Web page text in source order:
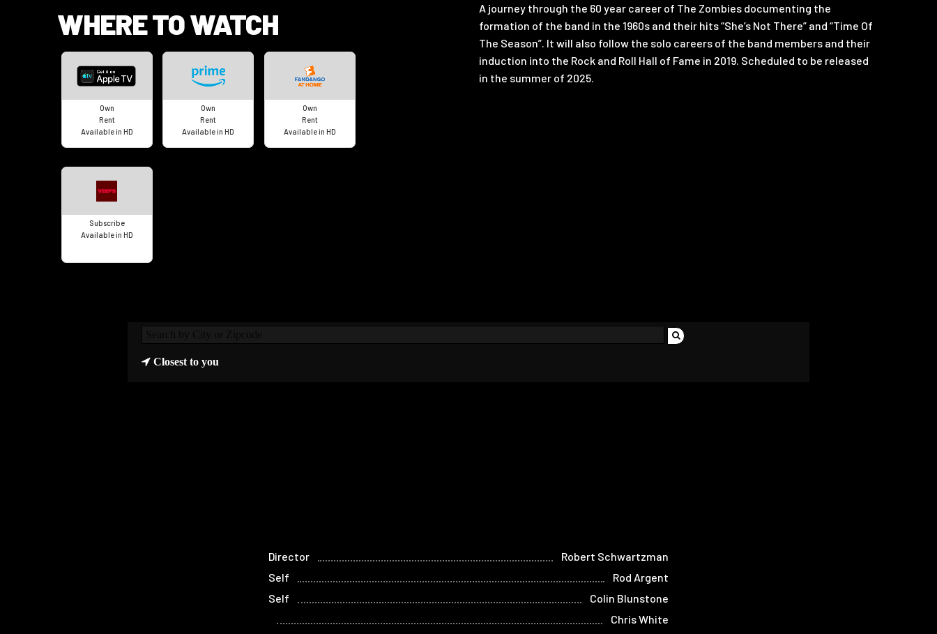
WHERE TO WATCH
Own
Rent
Available in HD
Own
Rent
Available in HD
Own
Rent
Available in HD
Subscribe
Available in HD
A journey through the 60 year career of The Zombies documenting the
formation of the band in the 1960s and their hits “She’s Not There” and “Time Of
The Season”. It will also follow the solo careers of the band members and their
induction into the Rock and Roll Hall of Fame in 2019. Scheduled to be released
in the summer of 2025.
Closest to you
Director
Robert Schwartzman
Self
Rod Argent
Self
Colin Blunstone
Chris White